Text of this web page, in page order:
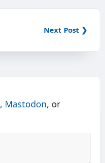
Next Post ❯
, Mastodon, or